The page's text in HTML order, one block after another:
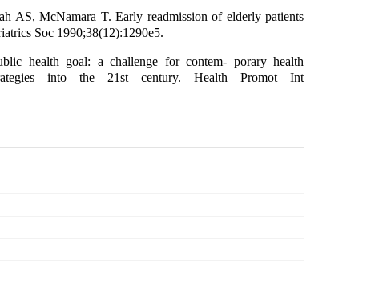
AS, McNamara T. Early readmission of elderly patients
Soc 1990;38(12):1290e5.
health goal: a challenge for contem- porary health
into the 21st century. Health Promot Int